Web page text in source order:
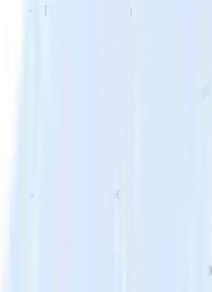
Data Collection
Customer 360